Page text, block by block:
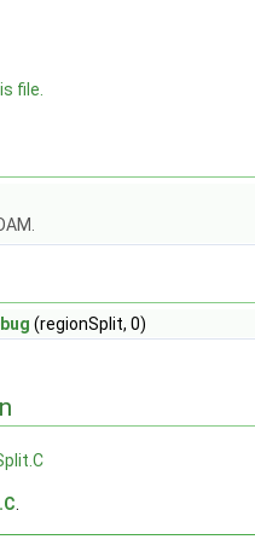
file.
(regionSplit, 0)